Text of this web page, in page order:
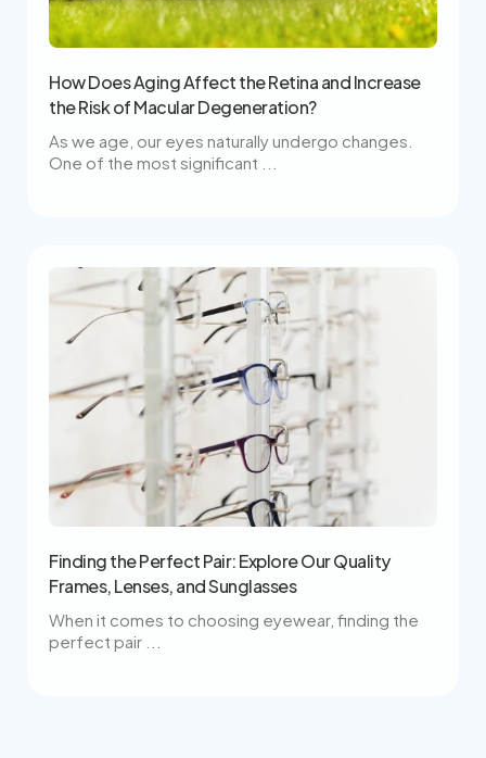
How Does Aging Affect the Retina and Increase
the Risk of Macular Degeneration?
As we age, our eyes naturally undergo changes.
One of the most significant ...
Finding the Perfect Pair: Explore Our Quality
Frames, Lenses, and Sunglasses
When it comes to choosing eyewear, finding the
perfect pair ...